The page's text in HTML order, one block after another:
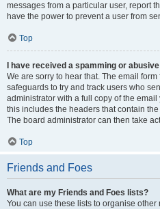
messages from a particular user, report
have the power to prevent a user from
Top
I have received a spamming or
We are sorry to hear that. The email
safeguards to try and track users who
administrator with a full copy of the
this includes the headers that contain
The board administrator can then take
Top
Friends and Foes
What are my Friends and Foes lists?
You can use these lists to organise